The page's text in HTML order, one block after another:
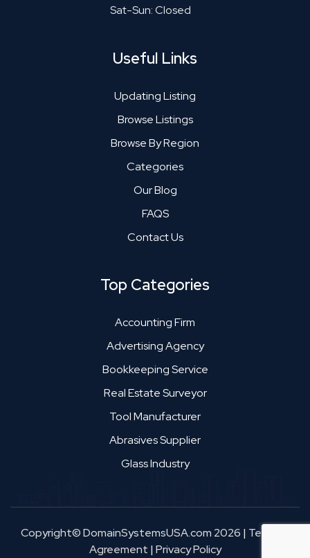
Sat-Sun: Closed
Useful Links
Updating Listing
Browse Listings
Browse By Region
Categories
Our Blog
FAQS
Contact Us
Top Categories
Accounting Firm
Advertising Agency
Bookkeeping Service
Real Estate Surveyor
Tool Manufacturer
Abrasives Supplier
Glass Industry
Copyright© DomainSystemsUSA.com 2026 | Terms &
Agreement | Privacy Policy